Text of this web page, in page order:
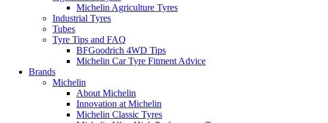
Michelin Agriculture Tyres
Industrial Tyres
Tubes
Tyre Tips and FAQ
BFGoodrich 4WD Tips
Michelin Car Tyre Fitment Advice
Brands
Michelin
About Michelin
Innovation at Michelin
Michelin Classic Tyres